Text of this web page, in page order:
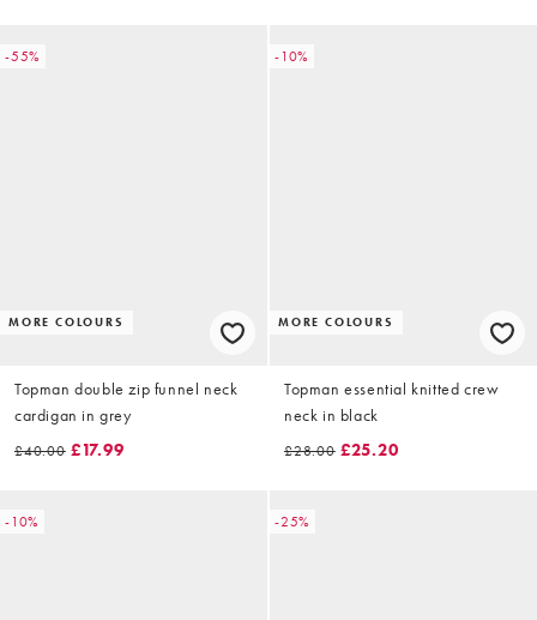
-55%
MORE COLOURS
Topman double zip funnel neck
cardigan in grey
£40.00 £17.99
-10%
MORE COLOURS
Topman essential knitted crew
neck in black
£28.00 £25.20
-10% -25%